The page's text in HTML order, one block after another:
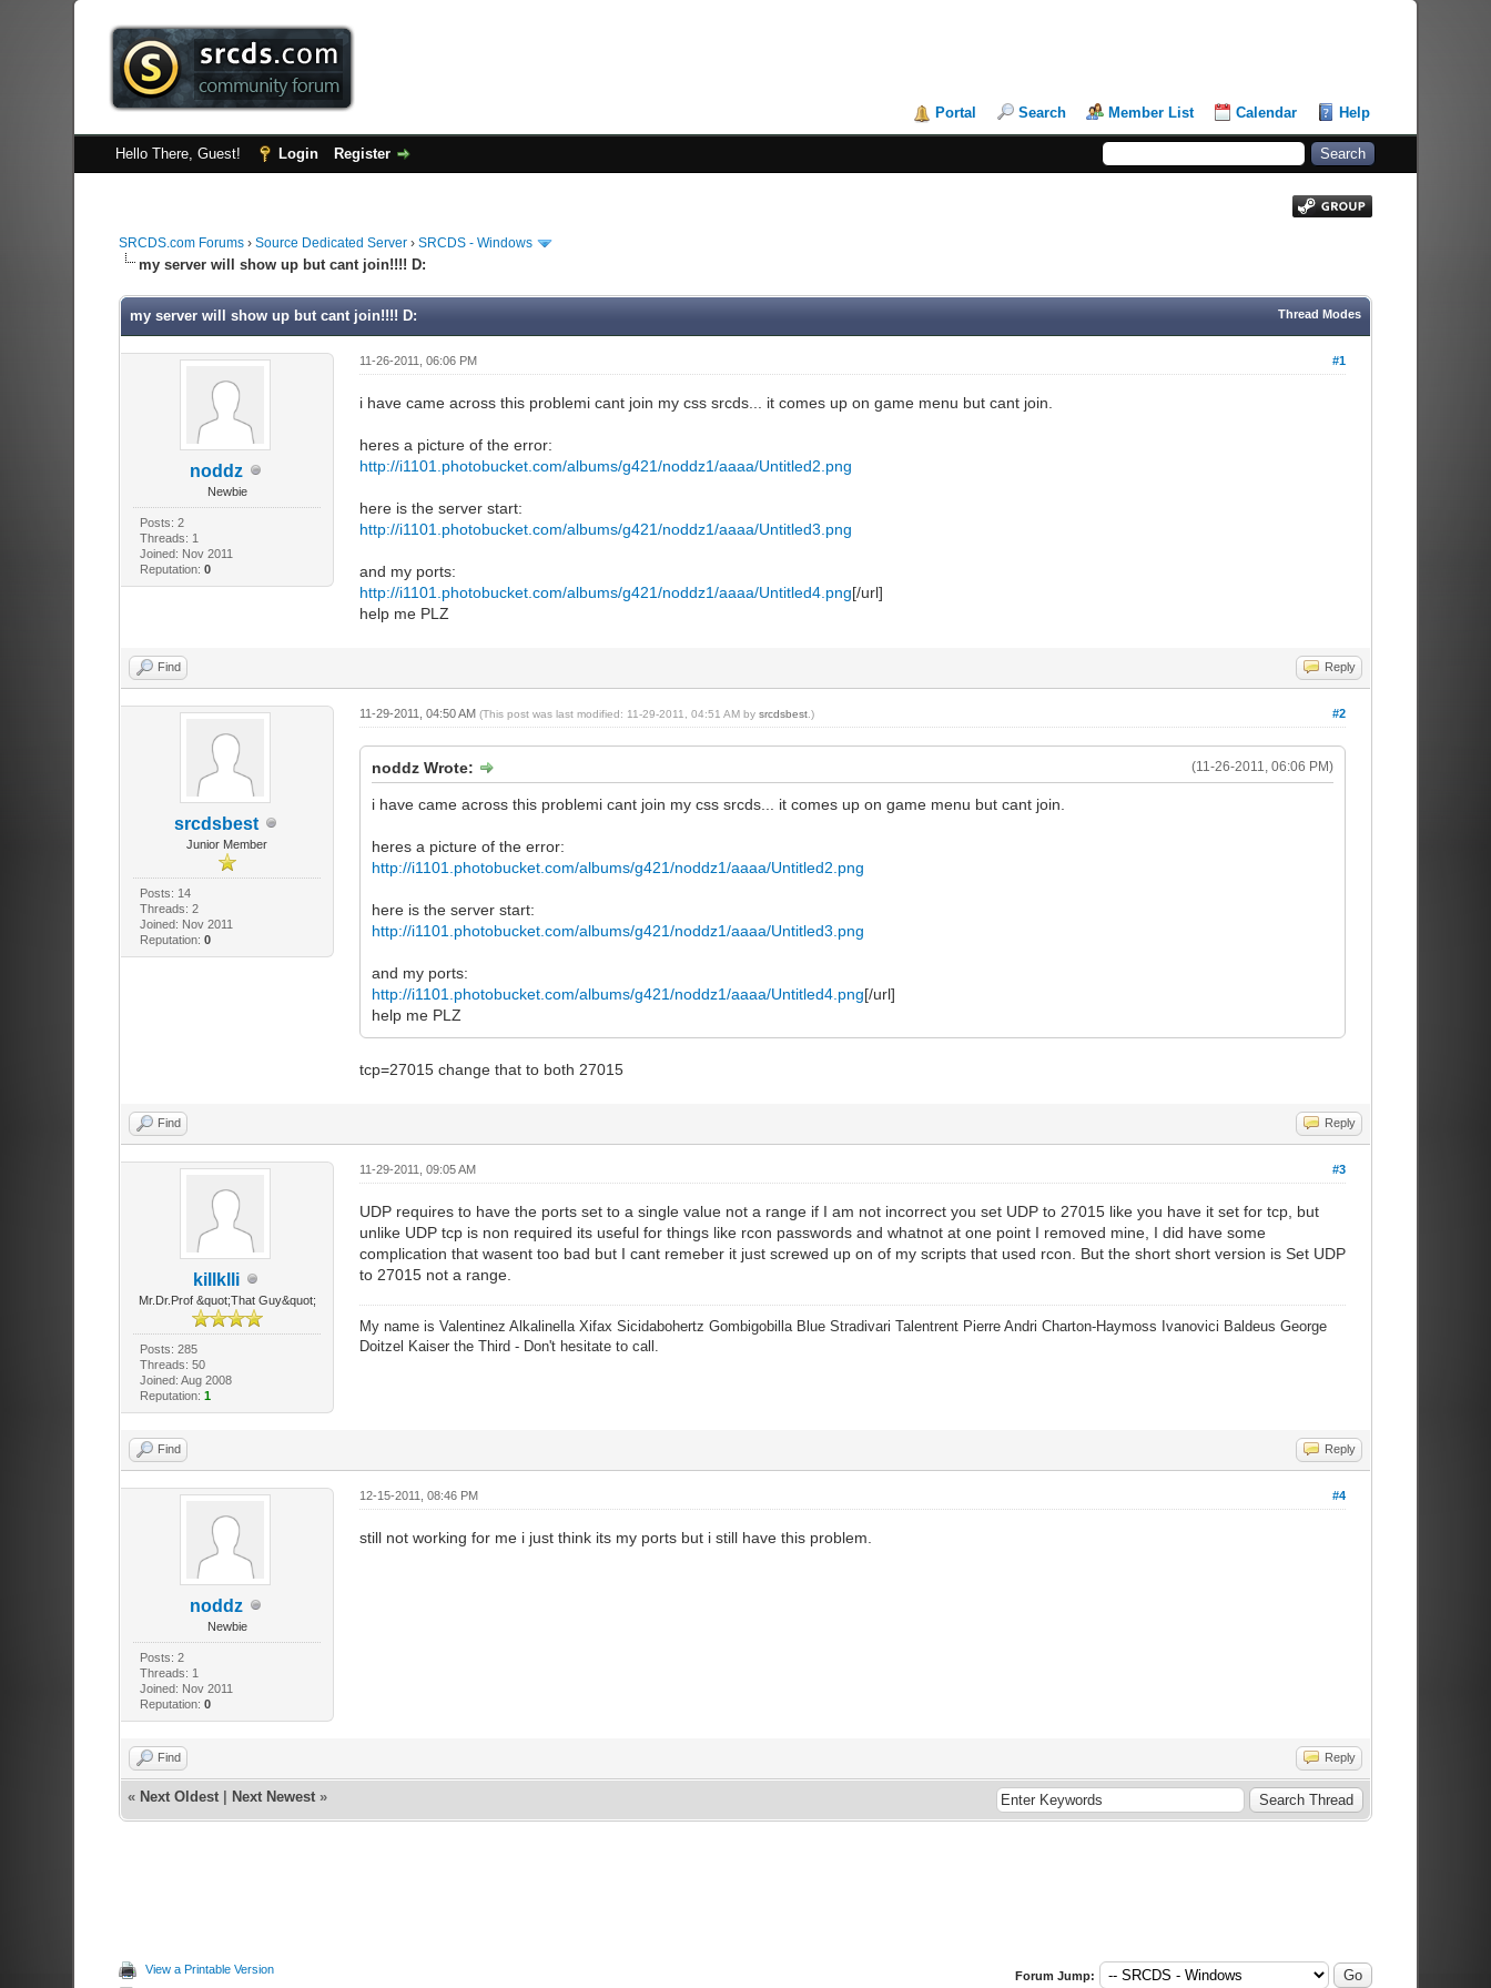
Portal Search Member List Calendar Help
Hello There, Guest! Login Register
SRCDS.com Forums› Source Dedicated Server› SRCDS - Windows
my server will show up but cant join!!!! D:
Thread Modes
my server will show up but cant join!!!! D:
noddz
Newbie
Posts: 2
Threads: 1
Joined: Nov 2011
Reputation:0
#1
11-26-2011, 06:06 PM
i have came across this problemi cant join my css srcds... it comes up on game menu but cant join.
heres a picture of the error:
http://i1101.photobucket.com/albums/g421/noddz1/aaaa/Untitled2.png
here is the server start:
http://i1101.photobucket.com/albums/g421/noddz1/aaaa/Untitled3.png
and my ports:
http://i1101.photobucket.com/albums/g421/noddz1/aaaa/Untitled4.png[/url]
help me PLZ
Find Reply
srcdsbest
Junior Member
Posts: 14
Threads: 2
Joined: Nov 2011
Reputation:0
#2
11-29-2011, 04:50 AM (This post was last modified: 11-29-2011, 04:51 AM by srcdsbest.)
(11-26-2011, 06:06 PM)
noddz Wrote:
i have came across this problemi cant join my css srcds... it comes up on game menu but cant join.
heres a picture of the error:
http://i1101.photobucket.com/albums/g421/noddz1/aaaa/Untitled2.png
here is the server start:
http://i1101.photobucket.com/albums/g421/noddz1/aaaa/Untitled3.png
and my ports:
http://i1101.photobucket.com/albums/g421/noddz1/aaaa/Untitled4.png[/url]
help me PLZ
tcp=27015 change that to both 27015
Find Reply
killklli
Mr.Dr.Prof &quot;That Guy&quot;
Posts: 285
Threads: 50
Joined: Aug 2008
Reputation:1
#3
11-29-2011, 09:05 AM
UDP requires to have the ports set to a single value not a range if I am not incorrect you set UDP to 27015 like you have it set for tcp, but
unlike UDP tcp is non required its useful for things like rcon passwords and whatnot at one point I removed mine, I did have some
complication that wasent too bad but I cant remeber it just screwed up on of my scripts that used rcon. But the short short version is Set UDP
to 27015 not a range.
My name is Valentinez Alkalinella Xifax Sicidabohertz Gombigobilla Blue Stradivari Talentrent Pierre Andri Charton-Haymoss Ivanovici Baldeus George
Doitzel Kaiser the Third - Don't hesitate to call.
Find Reply
noddz
Newbie
Posts: 2
Threads: 1
Joined: Nov 2011
Reputation:0
#4
12-15-2011, 08:46 PM
still not working for me i just think its my ports but i still have this problem.
Find Reply
« Next Oldest| Next Newest»
View a Printable Version
Forum Jump: